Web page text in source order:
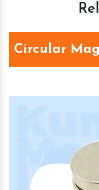
Circular